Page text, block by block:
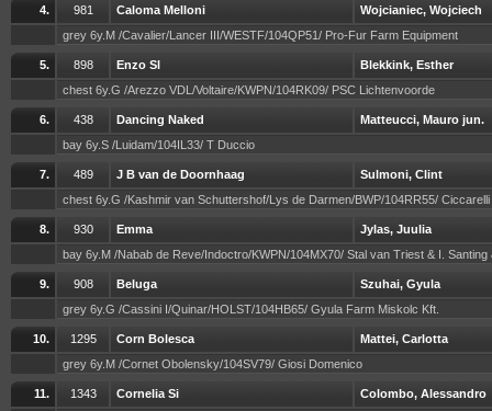
4. 981 Caloma Melloni
Wojcianiec, Wojciech
grey 6y.M /Cavalier/Lancer III/WESTF/104QP51/ Pro-Fur Farm Equipment
5. 898 Enzo Sl
Blekkink, Esther
chest 6y.G /Arezzo VDL/Voltaire/KWPN/104RK09/ PSC Lichtenvoorde
6. 438 Dancing Naked
Matteucci, Mauro jun.
bay 6y.S /Luidam/104IL33/ T Duccio
7. 489 J B van de Doornhaag
Sulmoni, Clint
chest 6y.G /Kashmir van Schuttershof/Lys de Darmen/BWP/104RR55/
8. 930 Emma
Jylas, Juulia
bay 6y.M /Nabab de Reve/Indoctro/KWPN/104MX70/ Stal van Triest & I.
9. 908 Beluga
Szuhai, Gyula
grey 6y.G /Cassini I/Quinar/HOLST/104HB65/ Gyula Farm Miskolc Kft.
10. 1295 Corn Bolesca
Mattei, Carlotta
grey 6y.M /Cornet Obolensky/104SV79/ Giosi Domenico
11. 1343 Cornelia Si
Colombo, Alessandro